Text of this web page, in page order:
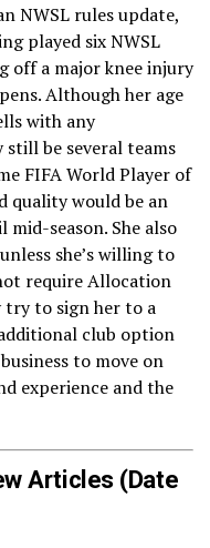
NWSL rules update,
played six NWSL
off a major knee injury
Although her age
with any
be several teams
FIFA World Player of
quality would be an
season. She also
she’s willing to
require Allocation
try to sign her to a
club option
to move on
experience and the
Articles (Date